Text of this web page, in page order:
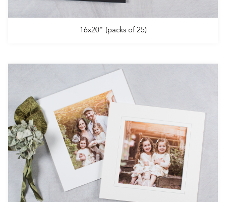
16x20" (packs of 25)